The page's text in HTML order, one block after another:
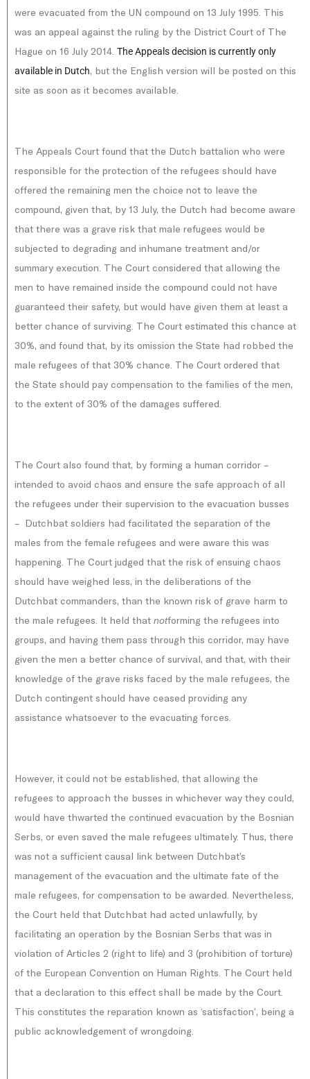
were evacuated from the UN compound on 13 July 1995. This
was an appeal against the ruling by the District Court of The
Hague on 16 July 2014. The Appeals decision is currently only
available in Dutch, but the English version will be posted on this
site as soon as it becomes available.
The Appeals Court found that the Dutch battalion who were
responsible for the protection of the refugees should have
offered the remaining men the choice not to leave the
compound, given that, by 13 July, the Dutch had become aware
that there was a grave risk that male refugees would be
subjected to degrading and inhumane treatment and/or
summary execution. The Court considered that allowing the
men to have remained inside the compound could not have
guaranteed their safety, but would have given them at least a
better chance of surviving. The Court estimated this chance at
30%, and found that, by its omission the State had robbed the
male refugees of that 30% chance. The Court ordered that
the State should pay compensation to the families of the men,
to the extent of 30% of the damages suffered.
The Court also found that, by forming a human corridor –
intended to avoid chaos and ensure the safe approach of all
the refugees under their supervision to the evacuation busses
– Dutchbat soldiers had facilitated the separation of the
males from the female refugees and were aware this was
happening. The Court judged that the risk of ensuing chaos
should have weighed less, in the deliberations of the
Dutchbat commanders, than the known risk of grave harm to
the male refugees. It held that notforming the refugees into
groups, and having them pass through this corridor, may have
given the men a better chance of survival, and that, with their
knowledge of the grave risks faced by the male refugees, the
Dutch contingent should have ceased providing any
assistance whatsoever to the evacuating forces.
However, it could not be established, that allowing the
refugees to approach the busses in whichever way they could,
would have thwarted the continued evacuation by the Bosnian
Serbs, or even saved the male refugees ultimately. Thus, there
was not a sufficient causal link between Dutchbat’s
management of the evacuation and the ultimate fate of the
male refugees, for compensation to be awarded. Nevertheless,
the Court held that Dutchbat had acted unlawfully, by
facilitating an operation by the Bosnian Serbs that was in
violation of Articles 2 (right to life) and 3 (prohibition of torture)
of the European Convention on Human Rights. The Court held
that a declaration to this effect shall be made by the Court.
This constitutes the reparation known as ‘satisfaction’, being a
public acknowledgement of wrongdoing.